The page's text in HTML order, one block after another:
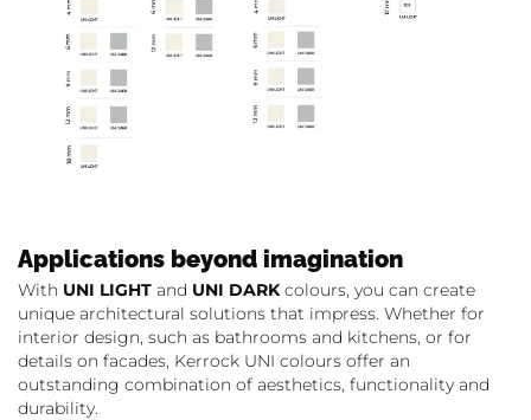
Applications beyond imagination
With UNI LIGHT and UNI DARKcolours, you can create
unique architectural solutions that impress. Whether for
interior design, such as bathrooms and kitchens, or for
details on facades, Kerrock UNI colours offer an
outstanding combination of aesthetics, functionality and
durability.